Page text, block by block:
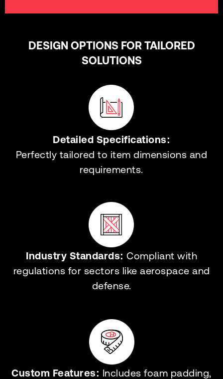
DESIGN OPTIONS FOR TAILORED
SOLUTIONS
Detailed Specifications:
Perfectly tailored to item dimensions and
requirements.
Industry Standards: Compliant with
regulations for sectors like aerospace and
defense.
Custom Features: Includes foam padding,